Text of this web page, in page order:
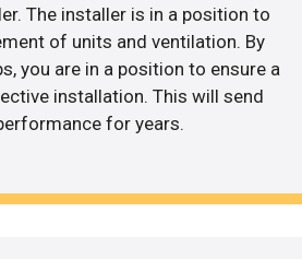
The installer is in a position to
of units and ventilation. By
you are in a position to ensure a
installation. This will send
for years.